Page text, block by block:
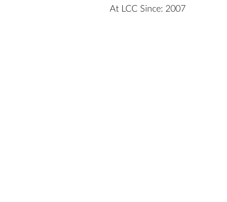
At LCC Since: 2007